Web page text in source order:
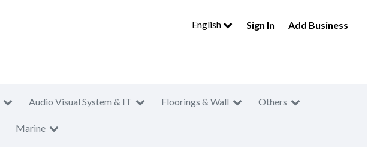
English Sign In Add Business
Audio Visual System & IT Floorings & Wall Others
Marine